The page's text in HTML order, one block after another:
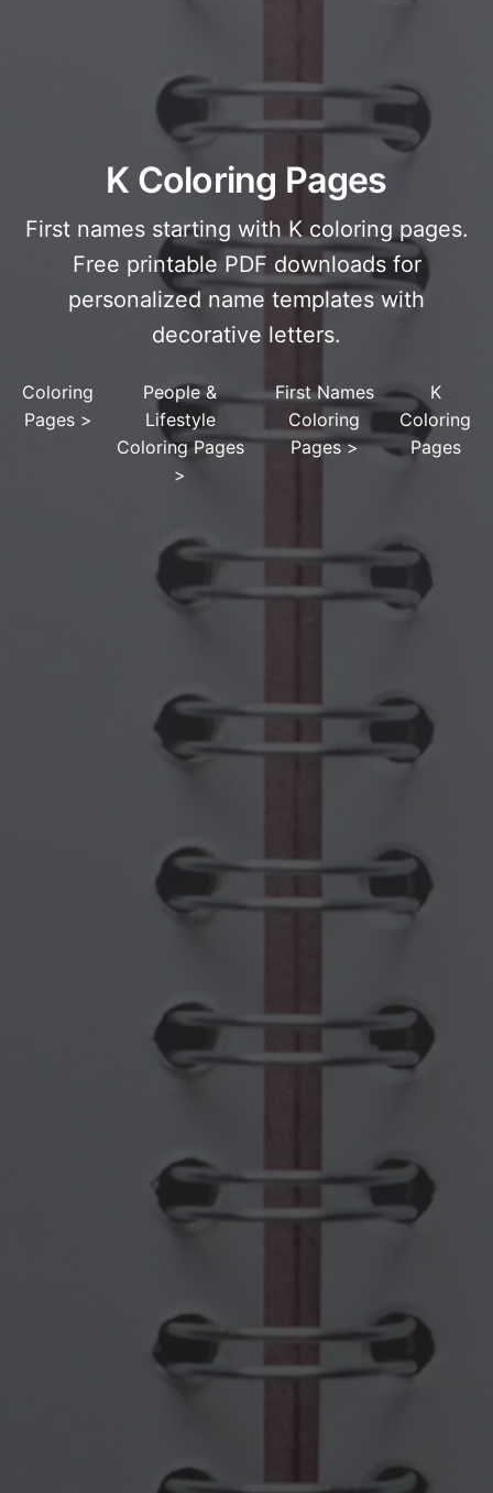
K Coloring Pages
First names starting with K coloring pages.
Free printable PDF downloads for
personalized name templates with
decorative letters.
Coloring
Pages>
People &
Lifestyle
Coloring Pages
>
First Names
Coloring
Pages>
K
Coloring
Pages